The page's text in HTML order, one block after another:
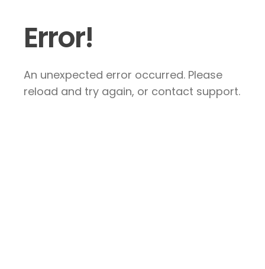
Error!
An unexpected error occurred. Please
reload and try again, or contact support.